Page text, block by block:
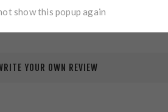
CONTACT US
YOUR OWN REVIEW
show this popup again